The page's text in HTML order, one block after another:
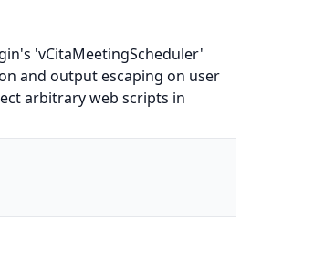
'vCitaMeetingScheduler'
and output escaping on user
arbitrary web scripts in